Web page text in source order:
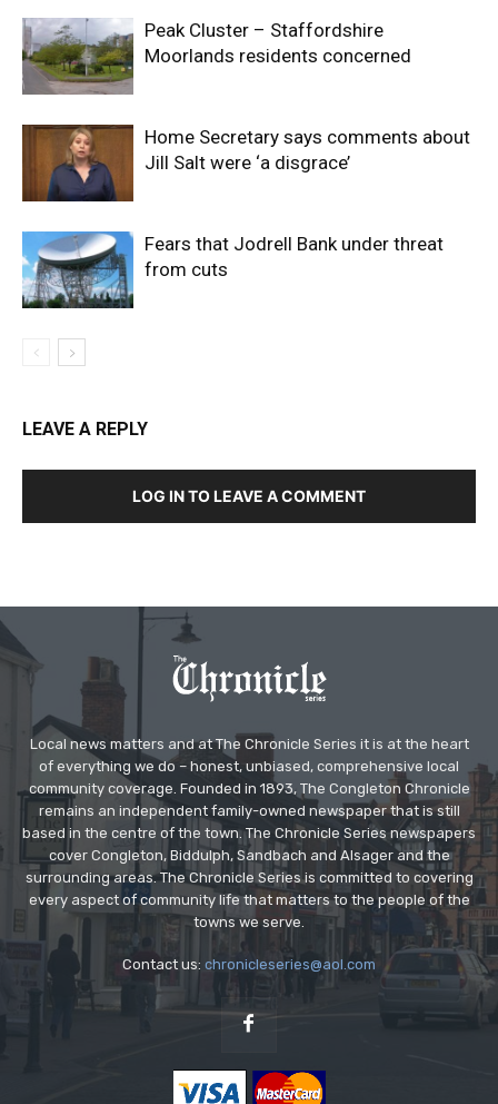
Peak Cluster – Staffordshire
Moorlands residents concerned
Home Secretary says comments about
Jill Salt were ‘a disgrace’
Fears that Jodrell Bank under threat
from cuts
LEAVE A REPLY
LOG IN TO LEAVE A COMMENT
Local news matters and at The Chronicle Series it is at the heart
of everything we do – honest, unbiased, comprehensive local
community coverage. Founded in 1893, The Congleton Chronicle
remains an independent family-owned newspaper that is still
based in the centre of the town. The Chronicle Series newspapers
cover Congleton, Biddulph, Sandbach and Alsager and the
surrounding areas. The Chronicle Series is committed to covering
every aspect of community life that matters to the people of the
towns we serve.
Contact us: chronicleseries@aol.com